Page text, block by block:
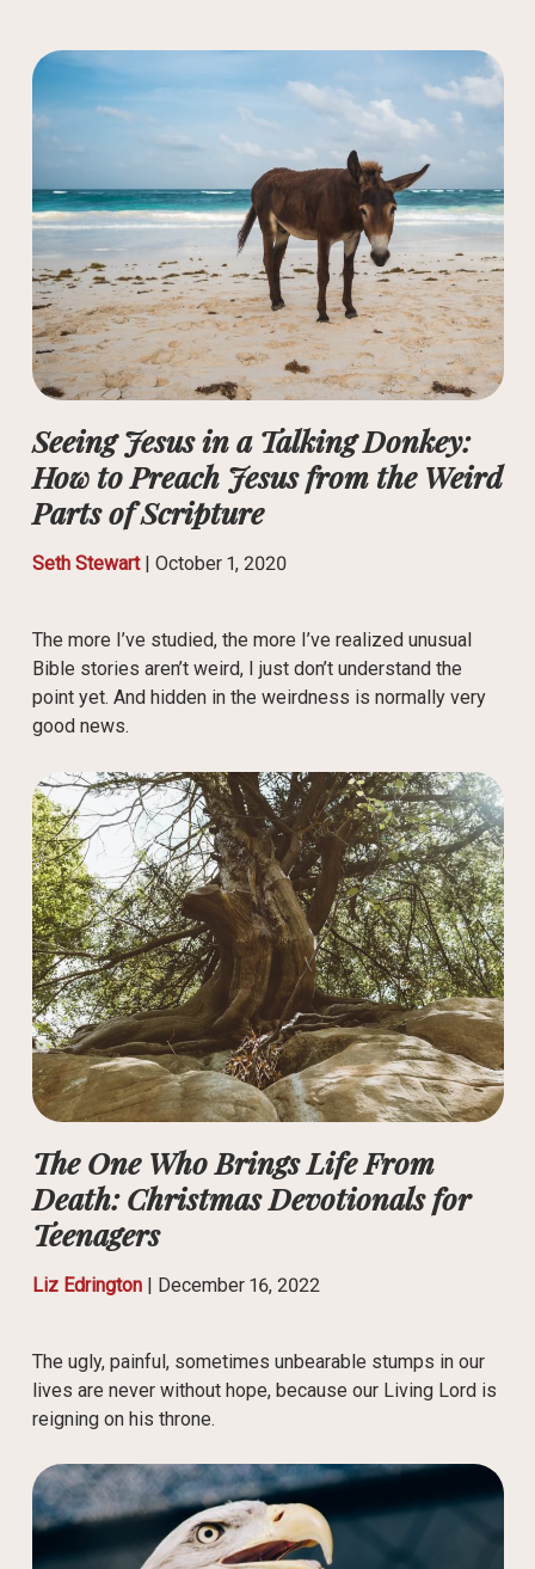
Seeing Jesus in a Talking Donkey:
How to Preach Jesus from the Weird
Parts of Scripture
Seth Stewart| October 1, 2020
The more I’ve studied, the more I’ve realized unusual
Bible stories aren’t weird, I just don’t understand the
point yet. And hidden in the weirdness is normally very
good news.
The One Who Brings Life From
Death: Christmas Devotionals for
Teenagers
Liz Edrington| December 16, 2022
The ugly, painful, sometimes unbearable stumps in our
lives are never without hope, because our Living Lord is
reigning on his throne.